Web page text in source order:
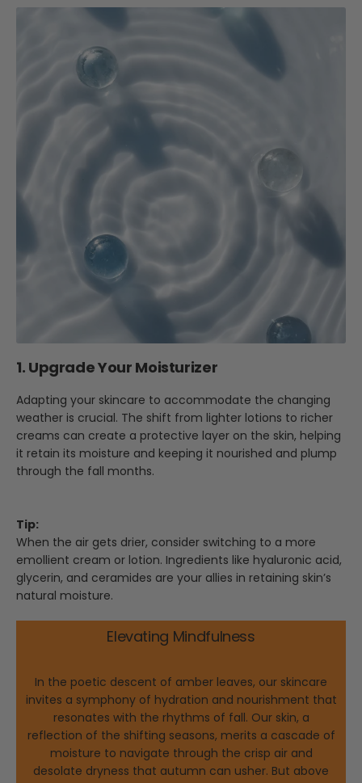
1. Upgrade Your Moisturizer
Adapting your skincare to accommodate the changing
weather is crucial. The shift from lighter lotions to richer
creams can create a protective layer on the skin, helping
it retain its moisture and keeping it nourished and plump
through the fall months.
Tip:
When the air gets drier, consider switching to a more
emollient cream or lotion. Ingredients like hyaluronic acid,
glycerin, and ceramides are your allies in retaining skin’s
natural moisture.
Elevating Mindfulness
In the poetic descent of amber leaves, our skincare
invites a symphony of hydration and nourishment that
resonates with the rhythms of fall. Our skin, a
reflection of the shifting seasons, merits a cascade of
moisture to navigate through the crisp air and
desolate dryness that autumn can usher. But above